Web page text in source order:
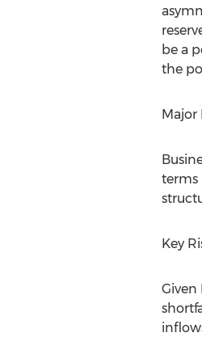
be a
the
Major
terms
Key
Given